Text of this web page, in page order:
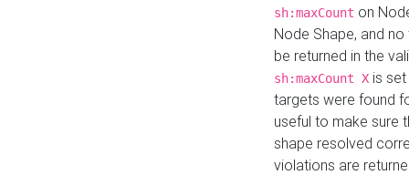
sh:maxCount on
Node Shape, and
be returned in the
sh:maxCount X is
targets were found
useful to make sure
shape resolved
violations are